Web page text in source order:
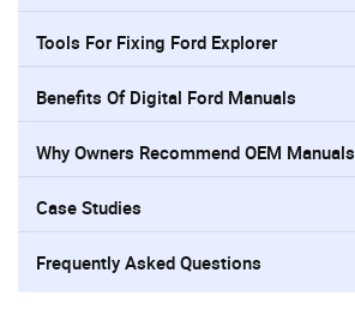
Tools For Fixing Ford Explorer
Benefits Of Digital Ford Manuals
Why Owners Recommend OEM Manuals
Case Studies
Frequently Asked Questions